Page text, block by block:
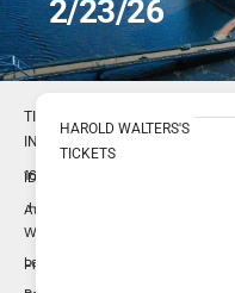
2/23/26
TICKET
INFO
ID
1696695
Author
Harold
Walters
Priority
Low
HAROLD WALTERS'S
TICKETS